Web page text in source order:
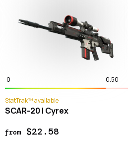
0 0.50
StatTrak™ available
SCAR-20 | Cyrex
from$22.58